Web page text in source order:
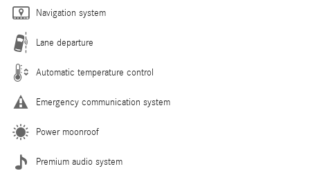
Navigation system
Lane departure
Automatic temperature control
Emergency communication system
Power moonroof
Premium audio system